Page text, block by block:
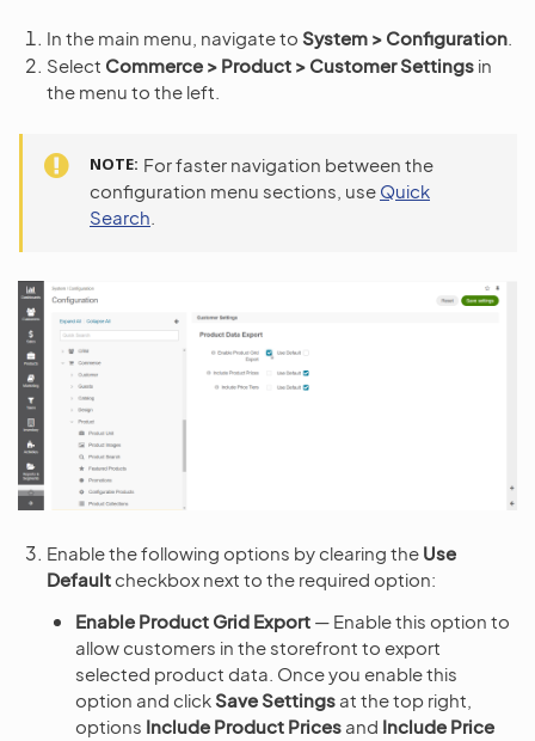
In the main menu, navigate to System > Configuration
Select Commerce > Product > Customer Settings in
the menu to the left.
NOTE For faster navigation between the
configuration menu sections, use Quick
Search
Enable the following options by clearing the Use
Default checkbox next to the required option:
Enable Product Grid Export — Enable this option to
allow customers in the storefront to export
selected product data. Once you enable this
option and clickSave Settings at the top right,
options Include Product Prices and Include Price